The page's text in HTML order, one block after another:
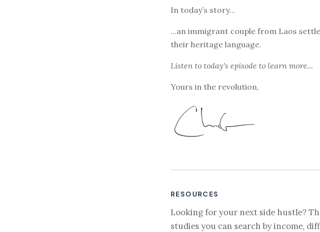
In today’s story…
...an immigrant couple from Laos
their heritage language.
Listen to today's episode to learn more...
Yours in the revolution,
RESOURCES
Looking for your next side hustle?
studies you can search by income,